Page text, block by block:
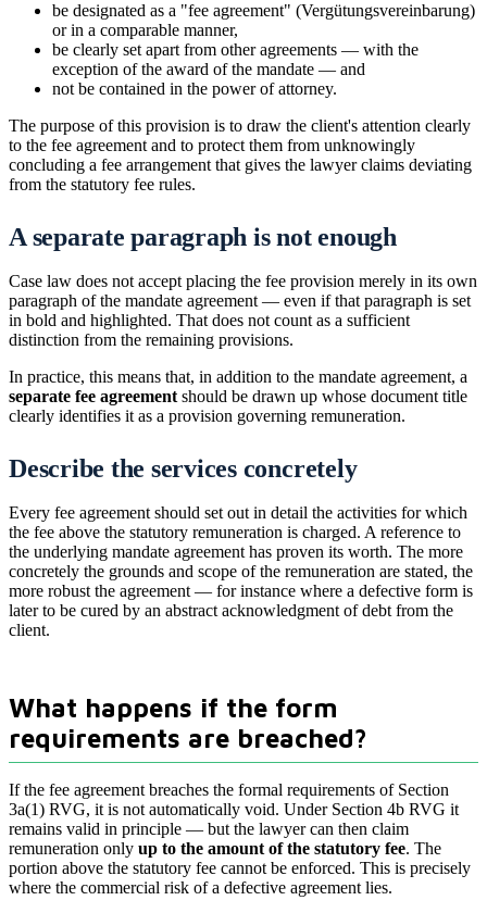
be designated as a "fee agreement" (Vergütungsvereinbarung)
or in a comparable manner,
be clearly set apart from other agreements — with the
exception of the award of the mandate — and
not be contained in the power of attorney.
The purpose of this provision is to draw the client's attention clearly
to the fee agreement and to protect them from unknowingly
concluding a fee arrangement that gives the lawyer claims deviating
from the statutory fee rules.
A separate paragraph is not enough
Case law does not accept placing the fee provision merely in its own
paragraph of the mandate agreement — even if that paragraph is set
in bold and highlighted. That does not count as a sufficient
distinction from the remaining provisions.
In practice, this means that, in addition to the mandate agreement, a
separate fee agreement should be drawn up whose document title
clearly identifies it as a provision governing remuneration.
Describe the services concretely
Every fee agreement should set out in detail the activities for which
the fee above the statutory remuneration is charged. A reference to
the underlying mandate agreement has proven its worth. The more
concretely the grounds and scope of the remuneration are stated, the
more robust the agreement — for instance where a defective form is
later to be cured by an abstract acknowledgment of debt from the
client.
What happens if the form
requirements are breached?
If the fee agreement breaches the formal requirements of Section
3a(1) RVG, it is not automatically void. Under Section 4b RVG it
remains valid in principle — but the lawyer can then claim
remuneration only up to the amount of the statutory fee. The
portion above the statutory fee cannot be enforced. This is precisely
where the commercial risk of a defective agreement lies.